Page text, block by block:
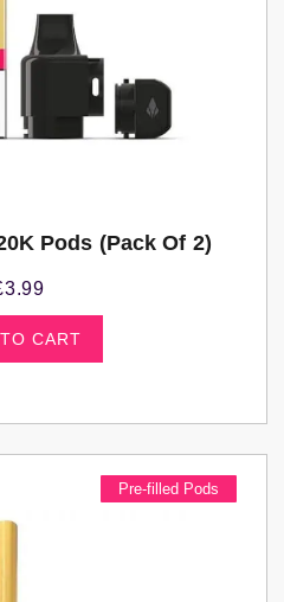
Pods (pack Of 2)
3.99
CART
Pre-filled Pods